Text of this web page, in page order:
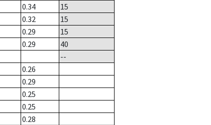
0.34
15
0.32
15
0.29
15
0.29
40
--
0.26
0.29
0.25
0.25
0.28